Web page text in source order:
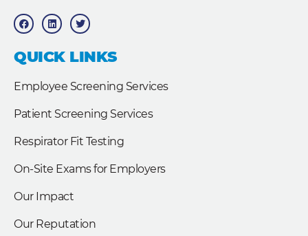
F
a
c
b
o
o
L
i
n
e
d
T
w
i
t
e
QUICK LINKS
Employee Screening Services
Patient Screening Services
Respirator Fit Testing
On-Site Exams for Employers
Our Impact
Our Reputation